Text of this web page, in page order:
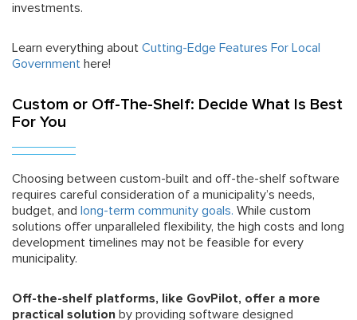
investments.
Learn everything about Cutting-Edge Features For Local
Government here!
Custom or Off-The-Shelf: Decide What Is Best
For You
Choosing between custom-built and off-the-shelf software
requires careful consideration of a municipality’s needs,
budget, and long-term community goals. While custom
solutions offer unparalleled flexibility, the high costs and long
development timelines may not be feasible for every
municipality.
Off-the-shelf platforms, like GovPilot, offer a more
practical solution by providing software designed